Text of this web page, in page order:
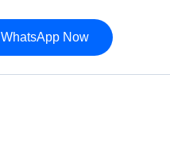
WhatsApp Now